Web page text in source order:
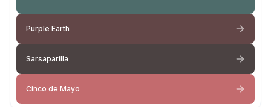
Purple Earth
Sarsaparilla
Cinco de Mayo